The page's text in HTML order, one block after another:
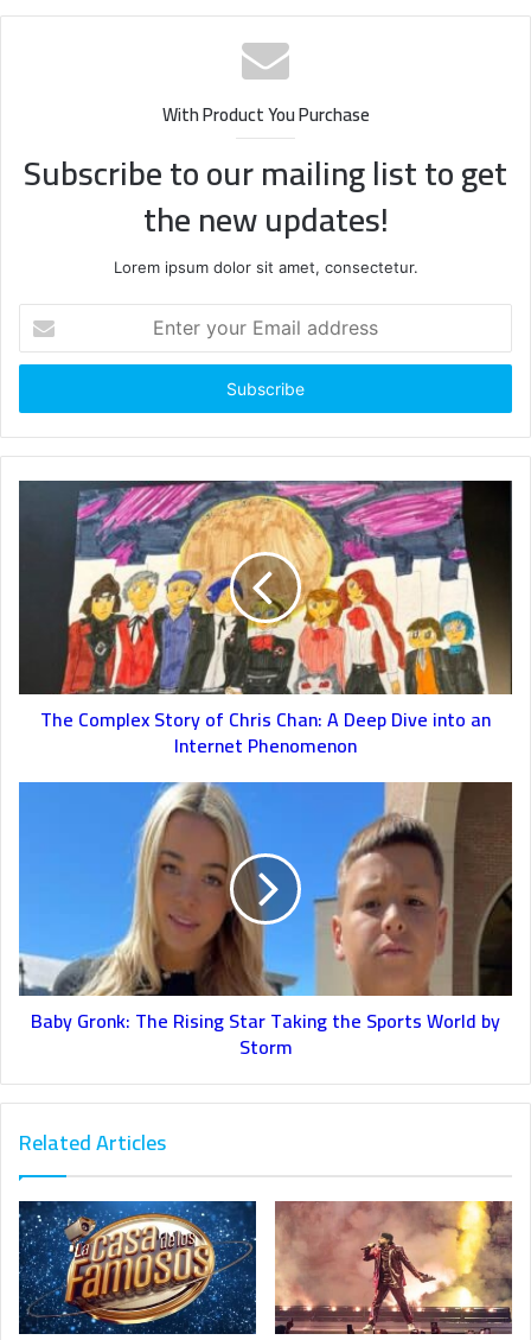
With Product You Purchase
Subscribe to our mailing list to get
the new updates!
Lorem ipsum dolor sit amet, consectetur.
your
Email
The Complex Story of Chris Chan: A Deep Dive into an
Internet Phenomenon
Baby Gronk: The Rising Star Taking the Sports World by
Storm
Related Articles